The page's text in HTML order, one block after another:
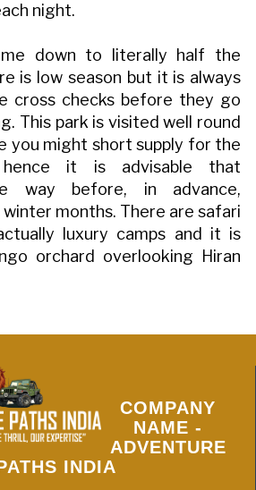
night.
down to literally half the
is low season but it is always
cross checks before they go
This park is visited well round
you might short supply for the
hence it is advisable that
way before, in advance,
months. There are safari
luxury camps and it is
orchard overlooking Hiran
COMPANY
NAME -
ADVENTURE
INDIA